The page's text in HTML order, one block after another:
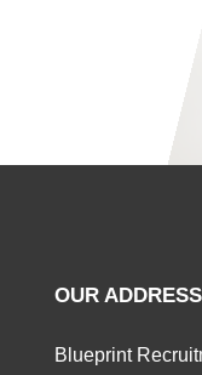
OUR ADDRESS
Blueprint